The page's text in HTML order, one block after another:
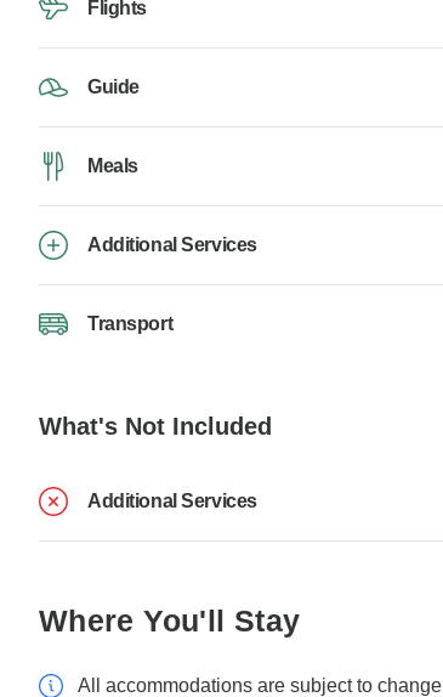
Flights
Guide
Meals
Additional Services
Transport
What's Not Included
Additional Services
Where You'll Stay
All accommodations are subject to change